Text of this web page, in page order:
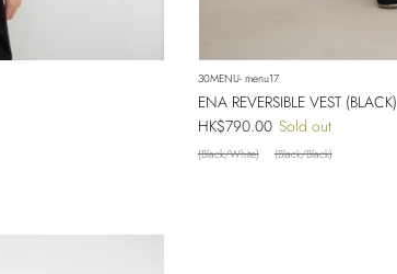
30MENU- menu17
ENA REVERSIBLE VEST (BLACK)
Regular price
HK$790.00 Sold out
(Black/White) (Black/Black)